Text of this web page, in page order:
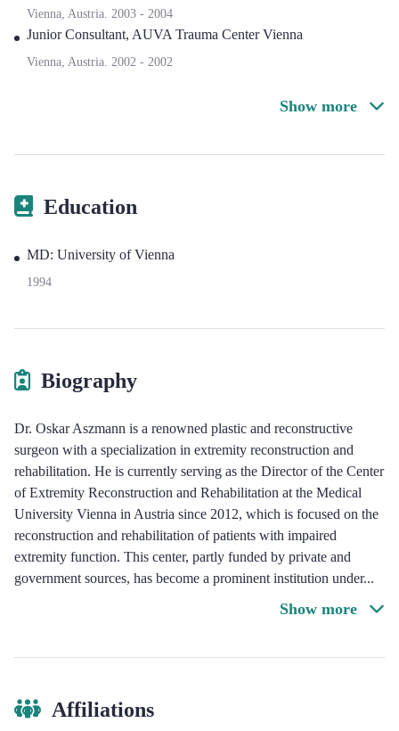
Vienna, Austria. 2003 - 2004
Junior Consultant, AUVA Trauma Center Vienna
Vienna, Austria. 2002 - 2002
Show more
Education
MD: University of Vienna
1994
Biography
Dr. Oskar Aszmann is a renowned plastic and reconstructive
surgeon with a specialization in extremity reconstruction and
rehabilitation. He is currently serving as the Director of the Center
of Extremity Reconstruction and Rehabilitation at the Medical
University Vienna in Austria since 2012, which is focused on the
reconstruction and rehabilitation of patients with impaired
extremity function. This center, partly funded by private and
government sources, has become a prominent institution under...
Show more
Affiliations